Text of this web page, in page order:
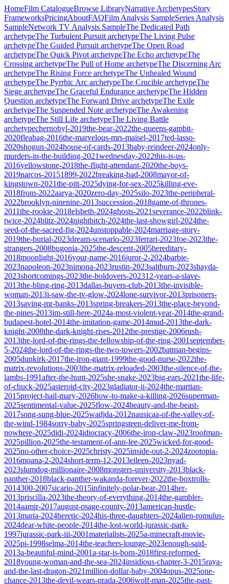
HomeFilm CatalogueBrowse LibraryNarrative ArchetypesStory
FrameworksPricingAboutFAQFilm Analysis SampleSeries Analysis
SampleNetwork TV Analysis SampleThe Dedicated Path
archetypeThe Turbulent Pursuit archetypeThe Living Pulse
archetypeThe Guided Pursuit archetypeThe Open Road
archetypeThe Quick Pivot archetypeThe Echo archetypeThe
Crossing archetypeThe Pull of Home archetypeThe Discerning Arc
archetypeThe Rising Force archetypeThe Unhealed Wound
archetypeThe Pyrrhic Arc archetypeThe Crucible archetypeThe
Siege archetypeThe Graceful Endurance archetypeThe Hidden
Question archetypeThe Forward Drive archetypeThe Exile
archetypeThe Suspended Note archetypeThe Awakening
archetypeThe Still Life archetypeThe Living Battle
archetypechernobyl-2019the-bear-2022the-queens-gambit-
2020fleabag-2016the-marvelous-mrs-maisel-2017ted-lasso-
2020shogun-2024house-of-cards-2013baby-reindeer-2024only-
murders-in-the-building-2021wednesday-2022this-is-us-
2016yellowstone-2018the-flight-attendant-2020the-boys-
2019narcos-20151899-2022breaking-bad-2008mayor-of-
kingstown-2021the-pitt-2025dying-for-sex-2025killing-eve-
2018from-2022aarya-2020zero-day-2025silo-2023the-peripheral-
2022brooklyn-ninenine-2013succession-2018game-of-thrones-
2011the-rookie-2018elsbeth-2024ghosts-2021severance-2022blink-
twice-2024blitz-2024nightbitch-2024the-last-showgirl-2024the-
seed-of-the-sacred-fig-2024unstoppable-2024marriage-story-
2019the-burial-2023dream-scenario-2023ferrari-2023foe-2023the-
strangers-2008bugonia-2025the-descent-2005hereditary-
2018moonlight-2016your-name-2016juror-2-2024barbie-
2023napoleon-2023nimona-2023rustin-2023saltburn-2023shayda-
2023shortcomings-2023the-holdovers-202312-years-a-slave-
2013the-bling-ring-2013dallas-buyers-club-2013the-invisible-
woman-2013i-saw-the-tv-glow-2024lone-survivor-2013prisoners-
2013saving-mr-banks-2013spring-breakers-2013the-place-beyond-
the-pines-2013im-still-here-2024a-most-violent-year-2014the-grand-
budapest-hotel-2014the-imitation-game-2014mud-2013the-dark-
knight-2008the-dark-knight-rises-2012the-prestige-2006rush-
2013the-lord-of-the-rings-the-fellowship-of-the-ring-2001september-
5-2024the-lord-of-the-rings-the-two-towers-2002batman-begins-
2005dunkirk-2017the-iron-giant-1999the-good-nurse-2022the-
matrix-revolutions-2003the-matrix-reloaded-2003the-silence-of-the-
lambs-1991after-the-hunt-2025she-snake-2023big-ears-2021the-life-
of-chuck-2025asteroid-city-2023gladiator-ii-2024the-martian-
2015project-hail-mary-2026how-to-make-a-killing-2026superman-
2025sentimental-value-2025flow-2024beauty-and-the-beast-
2017song-sung-blue-2025wadjda-2012nausicaa-of-the-valley-of-
the-wind-1984sorry-baby-2025springsteen-deliver-me-from-
nowhere-2025didi-2024idiocracy-2006the-iron-claw-2023roofman-
2025pillion-2025the-testament-of-ann-lee-2025wicked-for-good-
2025no-other-choice-2025christy-2025inside-out-2-2024zootopia-
2016moana-2-2024short-term-12-2013eileen-2023nyad-
2023slumdog-millionaire-2008monsters-university-2013black-
panther-2018black-panther-wakanda-forever-2022the-boxtrolls-
2014300-2007sicario-2015infinitely-polar-bear-2014her-
2013priscilla-2023the-theory-of-everything-2014the-gambler-
2014aamir-2017august-osage-county-2013american-hustle-
2013maria-2024heretic-2024his-three-daughters-2024alien-romulus-
2024dear-white-people-2014the-lost-world-jurassic-park-
1997jurassic-park-iii-2001materialists-2025a-minecraft-movie-
2025pi-1998selma-2014the-teachers-lounge-2023enough-said-
2013a-beautiful-mind-2001a-star-is-born-2018first-reformed-
2018young-woman-and-the-sea-2024insidious-chapter-3-2015raya-
and-the-last-dragon-2021million-dollar-baby-2004opus-2025one-
chance-2013the-devil-wears-prada-2006wolf-man-2025the-past-